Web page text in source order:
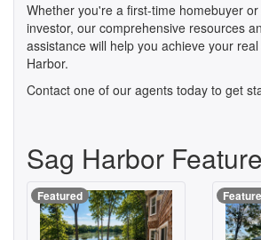
Whether you're a first-time homebuyer
investor, our comprehensive resources
assistance will help you achieve your
Harbor.
Contact one of our agents today to get
Sag Harbor
Featured